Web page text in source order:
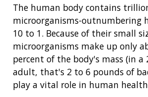
The human body contains
microorganisms-outnumbering
10 to 1. Because of their small
microorganisms make up only
percent of the body's mass (in a
adult, that's 2 to 6 pounds of
play a vital role in human